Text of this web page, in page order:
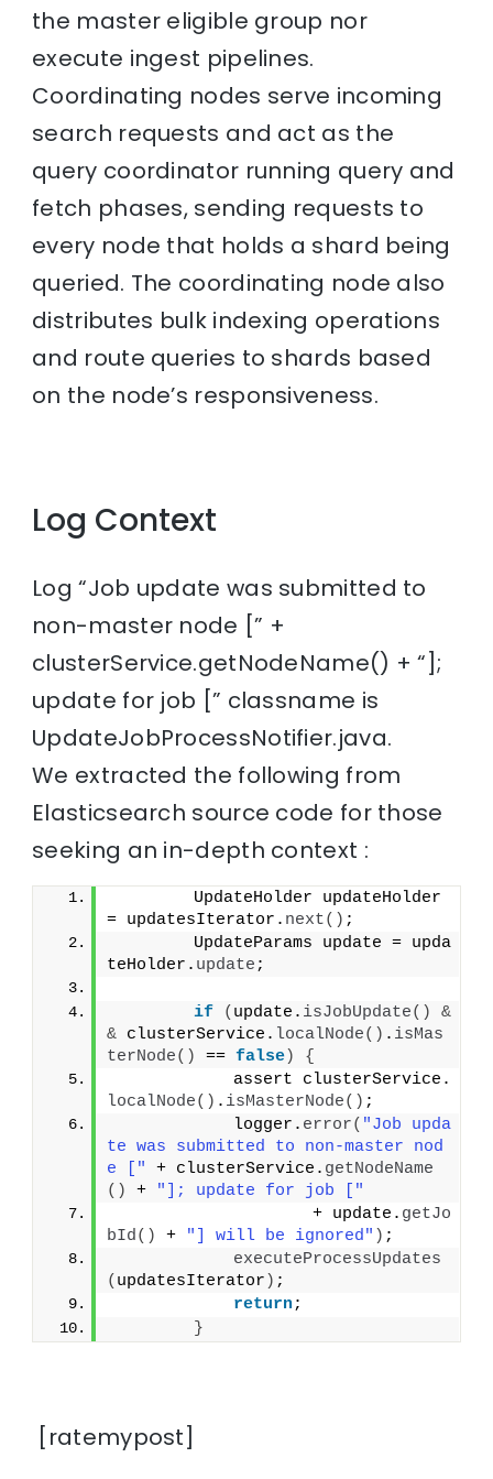
the master eligible group nor
execute ingest pipelines.
Coordinating nodes serve incoming
search requests and act as the
query coordinator running query and
fetch phases, sending requests to
every node that holds a shard being
queried. The coordinating node also
distributes bulk indexing operations
and route queries to shards based
on the node’s responsiveness.
Log Context
Log “Job update was submitted to
non-master node [” +
clusterService.getNodeName() + “];
update for job [” classname is
UpdateJobProcessNotifier.java.
We extracted the following from
Elasticsearch source code for those
seeking an in-depth context :
        UpdateHolder updateHolder
= updatesIterator. next() ;
        UpdateParams update = upda
teHolder. update ;
if ( update. isJobUpdate()
&
& clusterService. localNode() . isMas
terNode() == false)
{
            assert clusterService.
localNode() . isMasterNode() ;
            logger.
error( "Job upda
te was submitted to non-master nod
e ["
+ clusterService. getNodeName
()
+
"]; update for job ["
                    + update.
getJo
bId() + "] will be ignored" ) ;
executeProcessUpdates
( updatesIterator ) ;
return;
}
[ratemypost]